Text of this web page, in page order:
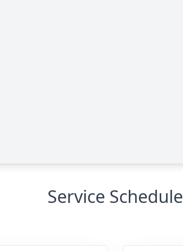
Service Schedule